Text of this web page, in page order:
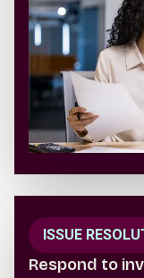
ISSUE
Respond to